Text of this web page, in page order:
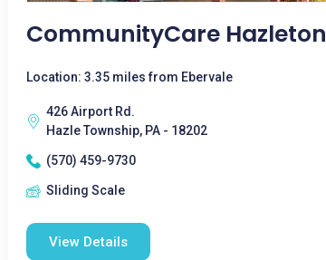
CommunityCare Hazleton
Location: 3.35 miles from Ebervale
426 Airport Rd.
Hazle Township, PA - 18202
(570) 459-9730
Sliding Scale
View Details